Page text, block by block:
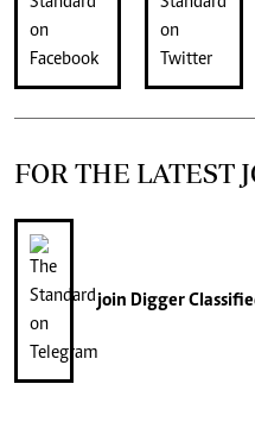
FOR THE LATEST
join Digger